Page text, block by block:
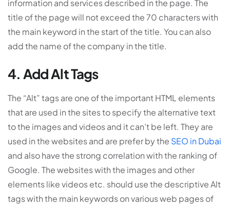
information and services described in the page. The
title of the page will not exceed the 70 characters with
the main keyword in the start of the title. You can also
add the name of the company in the title.
4. Add Alt Tags
The “Alt” tags are one of the important HTML elements
that are used in the sites to specify the alternative text
to the images and videos and it can’t be left. They are
used in the websites and are prefer by the SEO in Dubai
and also have the strong correlation with the ranking of
Google. The websites with the images and other
elements like videos etc. should use the descriptive Alt
tags with the main keywords on various web pages of